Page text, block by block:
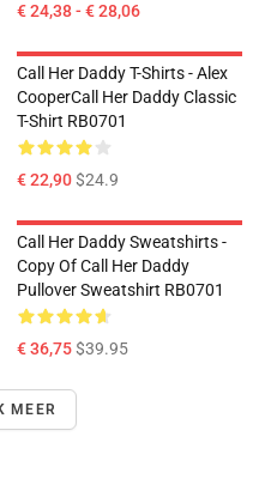
€ 24,38 - € 28,06
Call Her Daddy T-Shirts - Alex
CooperCall Her Daddy Classic
T-Shirt RB0701
€ 22,90$24.9
Call Her Daddy Sweatshirts -
Copy Of Call Her Daddy
Pullover Sweatshirt RB0701
€ 36,75$39.95
MEER